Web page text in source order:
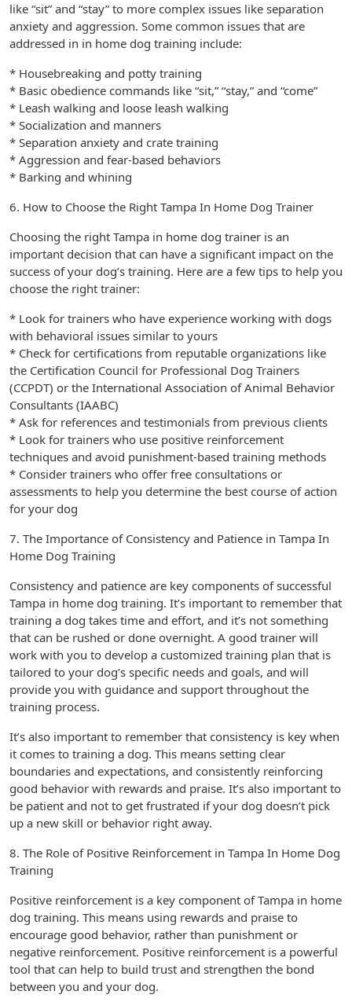
like “sit” and “stay” to more complex issues like separation
anxiety and aggression. Some common issues that are
addressed in in home dog training include:
* Housebreaking and potty training
* Basic obedience commands like “sit,” “stay,” and “come”
* Leash walking and loose leash walking
* Socialization and manners
* Separation anxiety and crate training
* Aggression and fear-based behaviors
* Barking and whining
6. How to Choose the Right Tampa In Home Dog Trainer
Choosing the right Tampa in home dog trainer is an
important decision that can have a significant impact on the
success of your dog’s training. Here are a few tips to help you
choose the right trainer:
* Look for trainers who have experience working with dogs
with behavioral issues similar to yours
* Check for certifications from reputable organizations like
the Certification Council for Professional Dog Trainers
(CCPDT) or the International Association of Animal Behavior
Consultants (IAABC)
* Ask for references and testimonials from previous clients
* Look for trainers who use positive reinforcement
techniques and avoid punishment-based training methods
* Consider trainers who offer free consultations or
assessments to help you determine the best course of action
for your dog
7. The Importance of Consistency and Patience in Tampa In
Home Dog Training
Consistency and patience are key components of successful
Tampa in home dog training. It’s important to remember that
training a dog takes time and effort, and it’s not something
that can be rushed or done overnight. A good trainer will
work with you to develop a customized training plan that is
tailored to your dog’s specific needs and goals, and will
provide you with guidance and support throughout the
training process.
It’s also important to remember that consistency is key when
it comes to training a dog. This means setting clear
boundaries and expectations, and consistently reinforcing
good behavior with rewards and praise. It’s also important to
be patient and not to get frustrated if your dog doesn’t pick
up a new skill or behavior right away.
8. The Role of Positive Reinforcement in Tampa In Home Dog
Training
Positive reinforcement is a key component of Tampa in home
dog training. This means using rewards and praise to
encourage good behavior, rather than punishment or
negative reinforcement. Positive reinforcement is a powerful
tool that can help to build trust and strengthen the bond
between you and your dog.